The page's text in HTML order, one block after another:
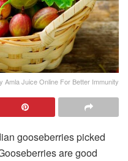
Amla Juice Online For Better Immunity
gooseberries picked
are good